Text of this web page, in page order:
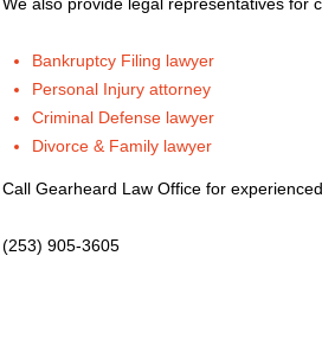
Bankruptcy Filing lawyer
Personal Injury attorney
Criminal Defense lawyer
Divorce & Family lawyer
Call Gearheard Law Office for
(253) 905-3605